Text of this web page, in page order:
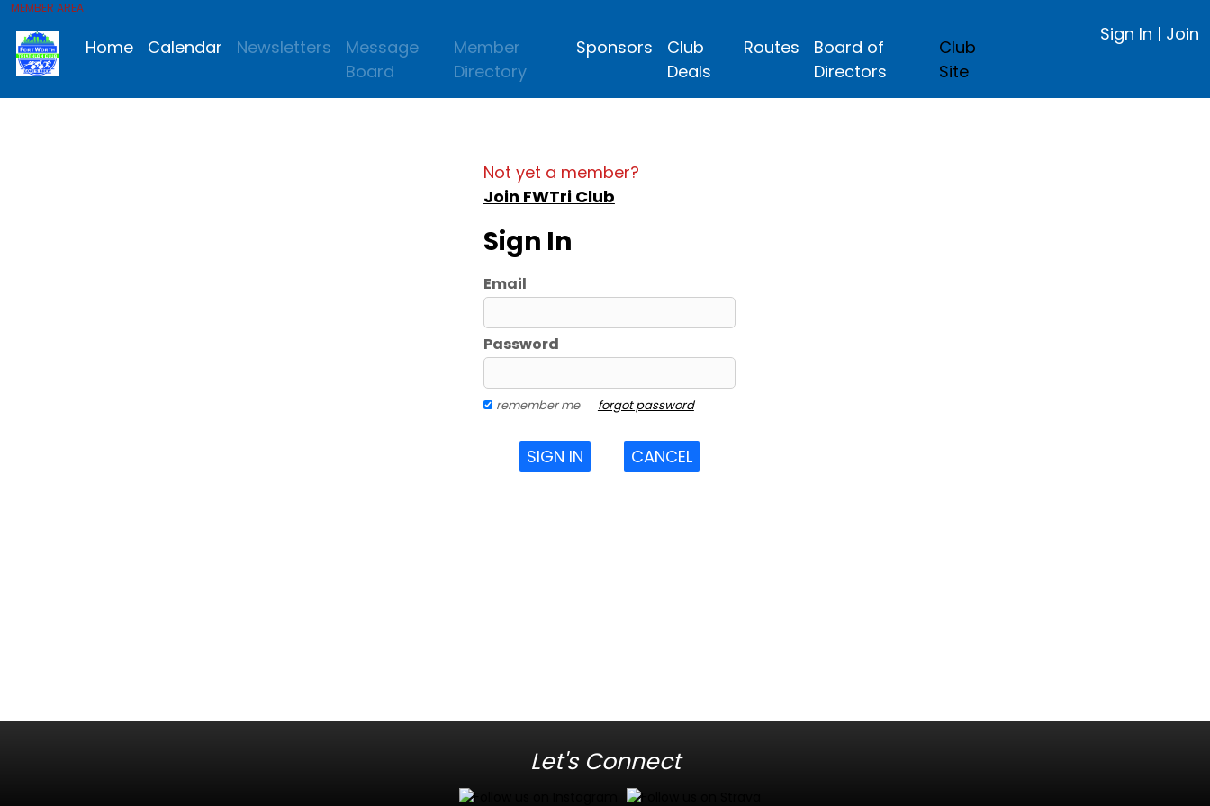
MEMBER AREA
Home Calendar Newsletters
Message
Board
Member
Directory
Sponsors
Club
Deals
Routes
Board of
Directors
Club
Site
Sign In | Join
Not yet a member?
Join FWTri Club
Sign In
Email
Password
remember me forgot password
SIGN IN CANCEL
Let's Connect